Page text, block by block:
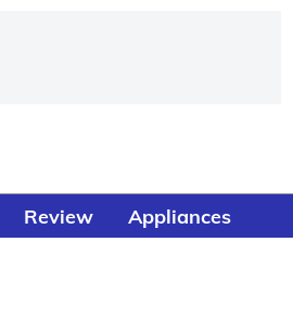
Review Appliances